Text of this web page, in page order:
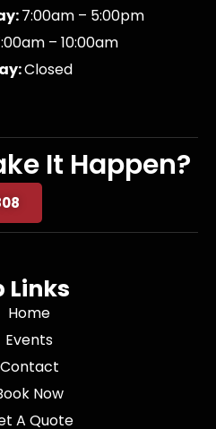
7:00am – 5:00pm
– 10:00am
Closed
It Happen?
Links
Home
Events
Contact
Now
A Quote